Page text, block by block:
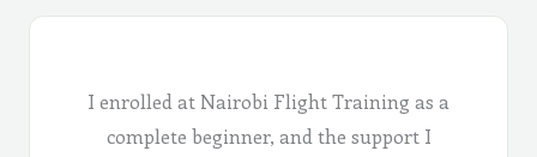
I enrolled at Nairobi Flight Training as a
complete beginner, and the support I